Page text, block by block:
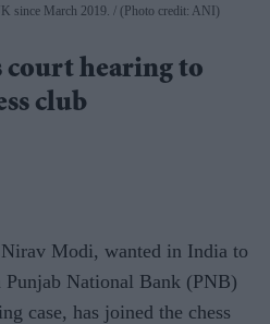
since March 2019. (Photo credit: ANI)
court hearing to
club
Modi, wanted in India to
National Bank (PNB)
case, has joined the chess